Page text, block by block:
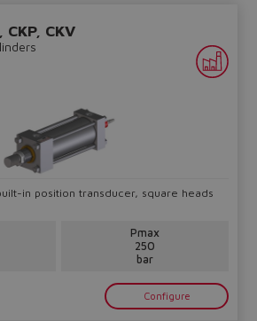
CKP, CKV
in position transducer, square heads
Pmax
250
bar
Configure